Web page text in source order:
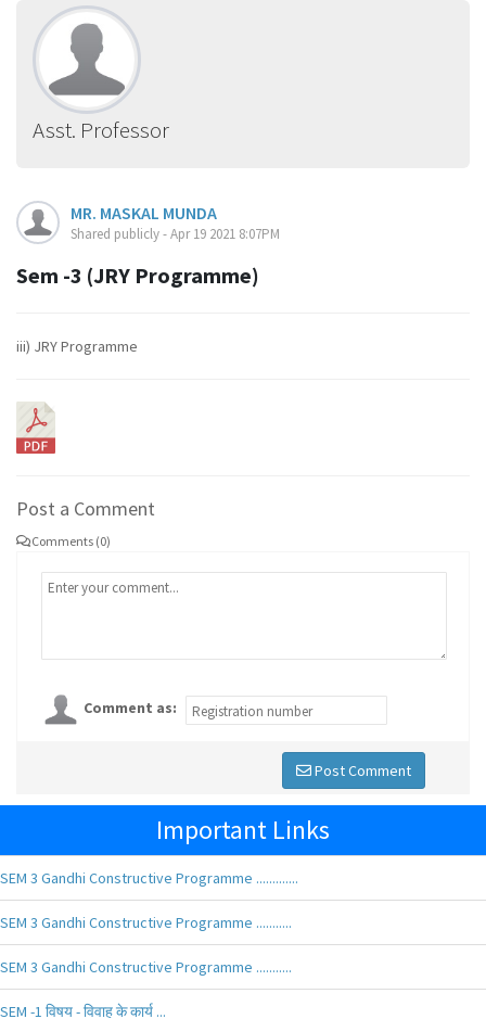
Asst. Professor
MR. MASKAL MUNDA
Shared publicly - Apr 19 2021 8:07PM
Sem -3 (JRY Programme)
iii) JRY Programme
Post a Comment
Comments (0)
Comment as:
Post Comment
Important Links
SEM 3 Gandhi Constructive Programme .............
SEM 3 Gandhi Constructive Programme ...........
SEM 3 Gandhi Constructive Programme ...........
SEM -1 विषय - विवाह के कार्य ...